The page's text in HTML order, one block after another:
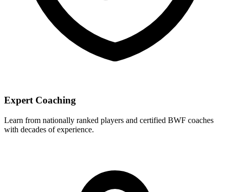
Expert Coaching
Learn from nationally ranked players and certified BWF coaches
with decades of experience.